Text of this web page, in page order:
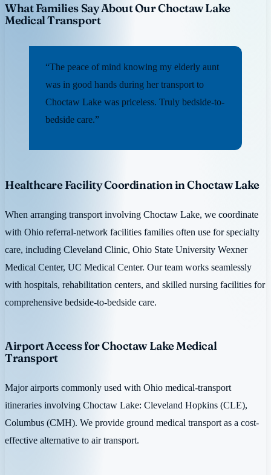
What Families Say About Our Choctaw Lake
Medical Transport
“The peace of mind knowing my elderly aunt
was in good hands during her transport to
Choctaw Lake was priceless. Truly bedside-to-
bedside care.”
Healthcare Facility Coordination in Choctaw Lake
When arranging transport involving Choctaw Lake, we coordinate
with Ohio referral-network facilities families often use for specialty
care, including Cleveland Clinic, Ohio State University Wexner
Medical Center, UC Medical Center. Our team works seamlessly
with hospitals, rehabilitation centers, and skilled nursing facilities for
comprehensive bedside-to-bedside care.
Airport Access for Choctaw Lake Medical
Transport
Major airports commonly used with Ohio medical-transport
itineraries involving Choctaw Lake: Cleveland Hopkins (CLE),
Columbus (CMH). We provide ground medical transport as a cost-
effective alternative to air transport.